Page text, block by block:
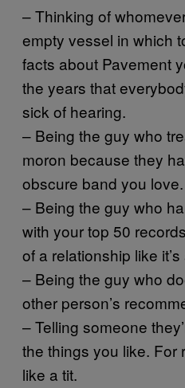
– Thinking of
empty vessel in which
facts about Pavement
the years that
sick of hearing.
– Being the guy who
moron because they
obscure band you love.
– Being the guy who
with your top 50
of a relationship like
– Being the guy who
other person’s
– Telling someone
the things you like. For
like a tit.